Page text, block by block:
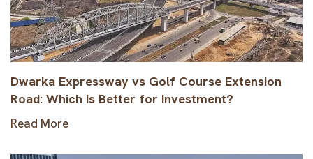
Dwarka Expressway vs Golf Course Extension
Road: Which Is Better for Investment?
Read More